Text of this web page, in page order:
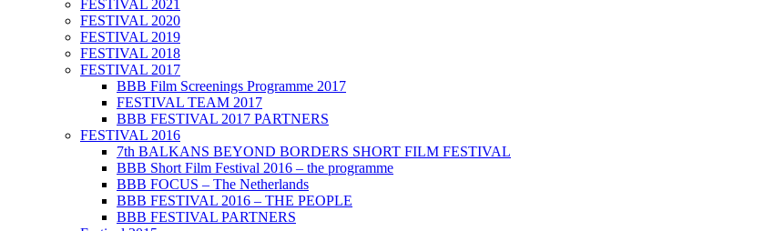
FESTIVAL 2021
FESTIVAL 2020
FESTIVAL 2019
FESTIVAL 2018
FESTIVAL 2017
BBB Film Screenings Programme 2017
FESTIVAL TEAM 2017
BBB FESTIVAL 2017 PARTNERS
FESTIVAL 2016
7th BALKANS BEYOND BORDERS SHORT FILM FESTIVAL
BBB Short Film Festival 2016 – the programme
BBB FOCUS – The Netherlands
BBB FESTIVAL 2016 – THE PEOPLE
BBB FESTIVAL PARTNERS